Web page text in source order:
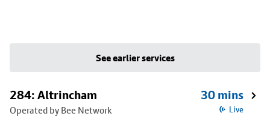
See earlier services
284: Altrincham
Operated by Bee Network
30 mins
Live